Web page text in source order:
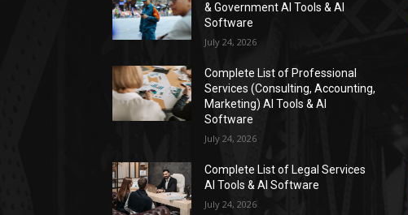
& Government AI Tools & AI
Software
July 24, 2026
Complete List of Professional
Services (Consulting, Accounting,
Marketing) AI Tools & AI
Software
July 24, 2026
Complete List of Legal Services
AI Tools & AI Software
July 24, 2026